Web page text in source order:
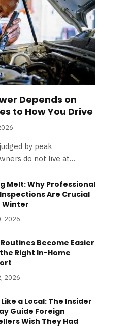
Depends on
to How You Drive
by peak
do not live at…
Melt: Why Professional
Are Crucial
2026
Become Easier
Right In-Home
2026
a Local: The Insider
Guide Foreign
Wish They Had